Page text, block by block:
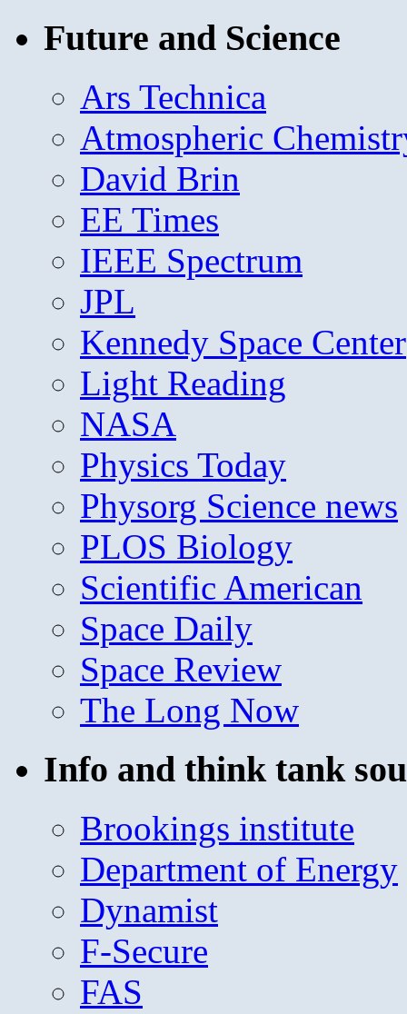
Future and Science
Ars Technica
Atmospheric
David Brin
EE Times
IEEE Spectrum
JPL
Kennedy Space Center
Light Reading
NASA
Physics Today
Physorg Science news
PLOS Biology
Scientific American
Space Daily
Space Review
The Long Now
Info and think tank
Brookings institute
Department of Energy
Dynamist
F-Secure
FAS